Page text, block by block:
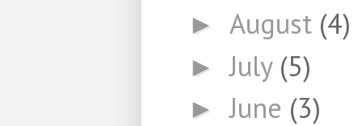
► August (4)
►July (5)
►June (3)